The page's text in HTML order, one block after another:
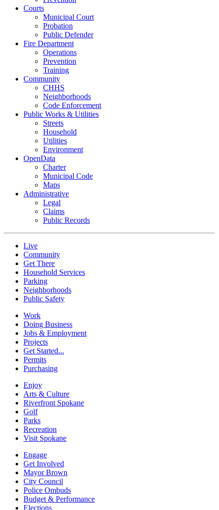
Courts
Municipal Court
Probation
Public Defender
Fire Department
Operations
Prevention
Training
Community
CHHS
Neighborhoods
Code Enforcement
Public Works & Utilities
Streets
Household
Utilities
Environment
OpenData
Charter
Municipal Code
Maps
Administrative
Legal
Claims
Public Records
Live
Community
Get There
Household Services
Parking
Neighborhoods
Public Safety
Work
Doing Business
Jobs & Employment
Projects
Get Started...
Permits
Purchasing
Enjoy
Arts & Culture
Riverfront Spokane
Golf
Parks
Recreation
Visit Spokane
Engage
Get Involved
Mayor Brown
City Council
Police Ombuds
Budget & Performance
Elections